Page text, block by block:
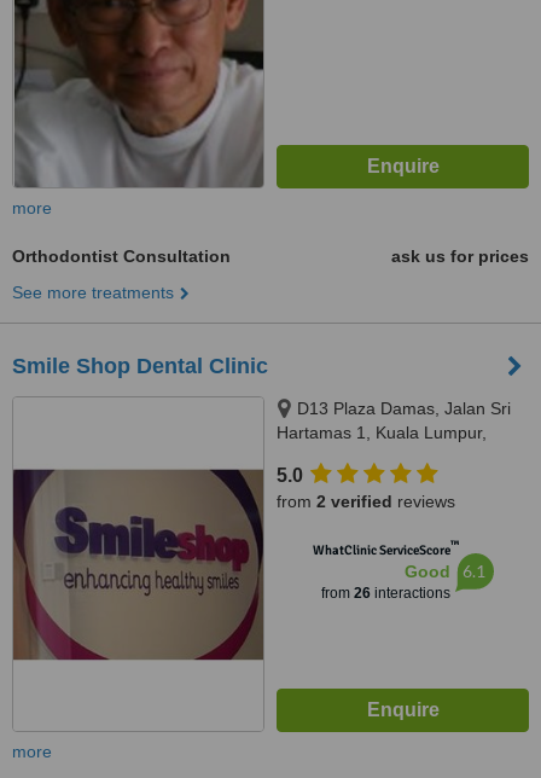
more
Orthodontist Consultation
ask us for prices
See more treatments
Smile Shop Dental Clinic
D13 Plaza Damas, Jalan Sri
Hartamas 1, Kuala Lumpur,
5.0
from 2 verified reviews
WhatClinic ServiceScore™
Good
from 26interactions
6.1
more